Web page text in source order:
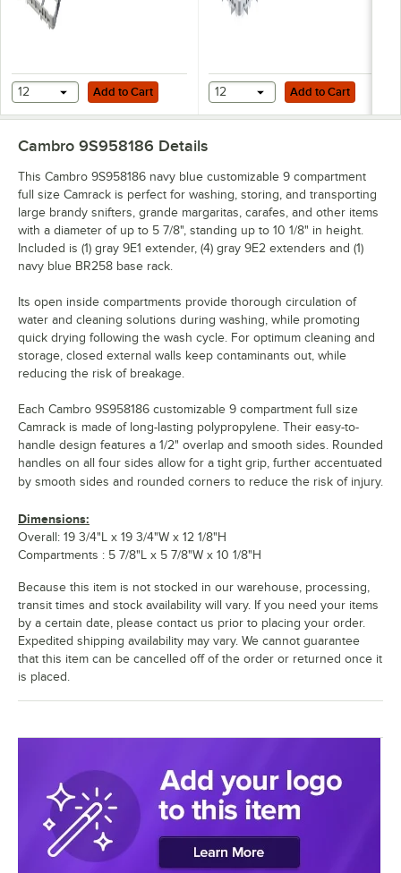
Add to Cart
12 Add to Cart Add to Cart
12 Add to Cart
Cambro 9S958186 Details
This Cambro 9S958186 navy blue customizable 9 compartment
full size Camrack is perfect for washing, storing, and transporting
large brandy snifters, grande margaritas, carafes, and other items
with a diameter of up to 5 7/8", standing up to 10 1/8" in height.
Included is (1) gray 9E1 extender, (4) gray 9E2 extenders and (1)
navy blue BR258 base rack.
Its open inside compartments provide thorough circulation of
water and cleaning solutions during washing, while promoting
quick drying following the wash cycle. For optimum cleaning and
storage, closed external walls keep contaminants out, while
reducing the risk of breakage.
Each Cambro 9S958186 customizable 9 compartment full size
Camrack is made of long-lasting polypropylene. Their easy-to-
handle design features a 1/2" overlap and smooth sides. Rounded
handles on all four sides allow for a tight grip, further accentuated
by smooth sides and rounded corners to reduce the risk of injury.
Dimensions:
Overall: 19 3/4"L x 19 3/4"W x 12 1/8"H
Compartments : 5 7/8"L x 5 7/8"W x 10 1/8"H
Because this item is not stocked in our warehouse, processing,
transit times and stock availability will vary. If you need your items
by a certain date, please contact us prior to placing your order.
Expedited shipping availability may vary. We cannot guarantee
that this item can be cancelled off of the order or returned once it
is placed.